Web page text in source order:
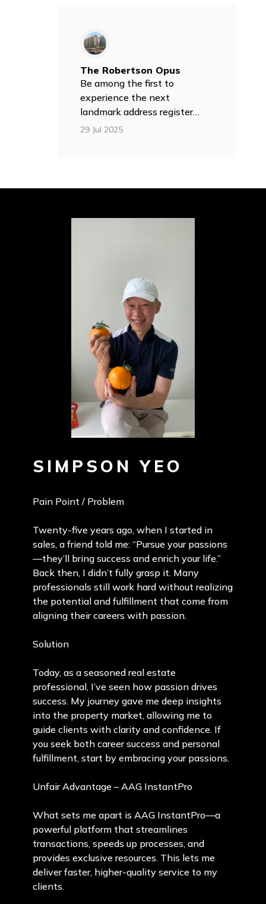
The Robertson Opus
Be among the first to
experience the next
landmark address register
your interest today!
29 Jul 2025
SIMPSON YEO
Pain Point / Problem
Twenty-five years ago, when I started in
sales, a friend told me: “Pursue your passions
—they’ll bring success and enrich your life.”
Back then, I didn’t fully grasp it. Many
professionals still work hard without realizing
the potential and fulfillment that come from
aligning their careers with passion.
Solution
Today, as a seasoned real estate
professional, I’ve seen how passion drives
success. My journey gave me deep insights
into the property market, allowing me to
guide clients with clarity and confidence. If
you seek both career success and personal
fulfillment, start by embracing your passions.
Unfair Advantage – AAG InstantPro
What sets me apart is AAG InstantPro—a
powerful platform that streamlines
transactions, speeds up processes, and
provides exclusive resources. This lets me
deliver faster, higher-quality service to my
clients.